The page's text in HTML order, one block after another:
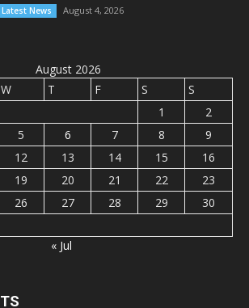
Latest News August 4, 2026
August 2026
W T F S
S
1
2
5 6 7 8
9
12 13 14 15
16
19 20 21 22
23
26 27 28 29
30
« Jul